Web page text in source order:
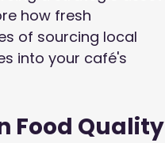
how fresh
of sourcing local
into your café's
Food Quality